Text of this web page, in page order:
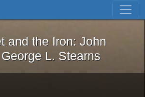
Skip to first result
Magnet and the Iron: John
and the Iron: John
L. Stearns